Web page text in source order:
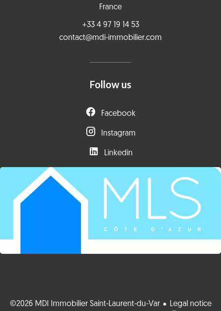
France
+33 4 97 19 14 53
contact@mdi-immobilier.com
Follow us
Facebook
Instagram
Linkedin
©2026 MDI Immobilier Saint-Laurent-du-Var Legal notice